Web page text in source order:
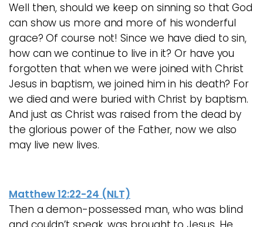
Well then, should we keep on sinning so that God
can show us more and more of his wonderful
grace? Of course not! Since we have died to sin,
how can we continue to live in it? Or have you
forgotten that when we were joined with Christ
Jesus in baptism, we joined him in his death? For
we died and were buried with Christ by baptism.
And just as Christ was raised from the dead by
the glorious power of the Father, now we also
may live new lives.
Matthew 12:22-24 (NLT)
Then a demon-possessed man, who was blind